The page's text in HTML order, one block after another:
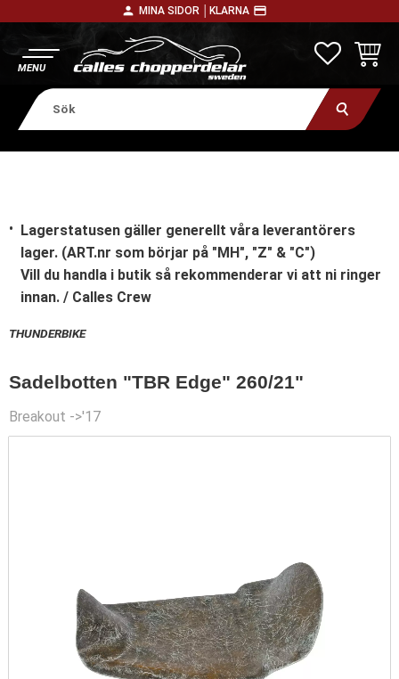
person MINA SIDOR │ KLARNA payment
Lagerstatusen gäller generellt våra leverantörers
lager. (ART.nr som börjar på "MH", "Z" & "C")
Vill du handla i butik så rekommenderar vi att ni ringer
innan. / Calles Crew
THUNDERBIKE
Sadelbotten "TBR Edge" 260/21"
Breakout ->'17